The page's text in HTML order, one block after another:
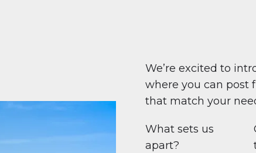
We’re excited to
where you can post
that match your
What sets us
apart?